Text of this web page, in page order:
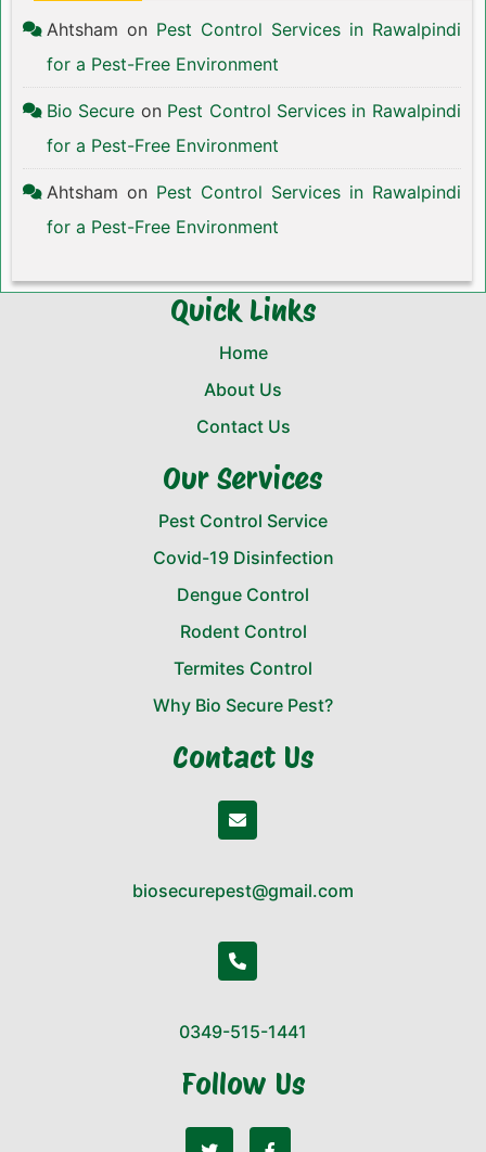
Ahtsham on Pest Control Services in Rawalpindi
for a Pest-Free Environment
Bio Secure on Pest Control Services in Rawalpindi
for a Pest-Free Environment
Ahtsham on Pest Control Services in Rawalpindi
for a Pest-Free Environment
Quick Links
Home
About Us
Contact Us
Our Services
Pest Control Service
Covid-19 Disinfection
Dengue Control
Rodent Control
Termites Control
Why Bio Secure Pest?
Contact Us
biosecurepest@gmail.com
0349-515-1441
Follow Us